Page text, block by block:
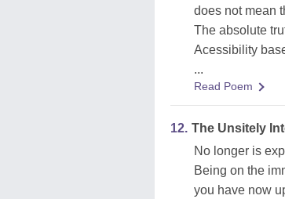
does not mean
The absolute
Acessibility
...
Read Poem
12. The Unsitely
No longer is
Being on the
you have now